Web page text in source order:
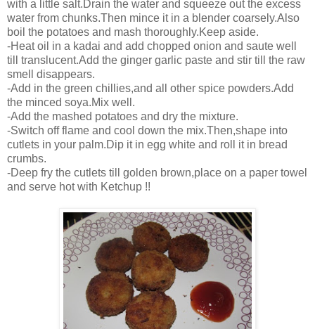
with a little salt.Drain the water and squeeze out the excess
water from chunks.Then mince it in a blender coarsely.Also
boil the potatoes and mash thoroughly.Keep aside.
-Heat oil in a kadai and add chopped onion and saute well
till translucent.Add the ginger garlic paste and stir till the raw
smell disappears.
-Add in the green chillies,and all other spice powders.Add
the minced soya.Mix well.
-Add the mashed potatoes and dry the mixture.
-Switch off flame and cool down the mix.Then,shape into
cutlets in your palm.Dip it in egg white and roll it in bread
crumbs.
-Deep fry the cutlets till golden brown,place on a paper towel
and serve hot with Ketchup !!